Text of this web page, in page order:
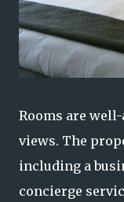
Rooms are
views. The
including a
concierge